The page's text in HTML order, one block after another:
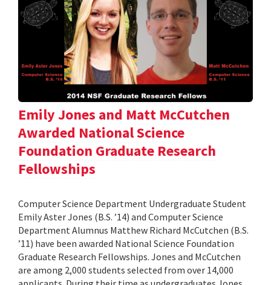
Emily Jones and Matt McCutchen
Awarded National Science
Foundation Graduate Research
Fellowships
Computer Science Department Undergraduate Student
Emily Aster Jones (B.S. ’14) and Computer Science
Department Alumnus Matthew Richard McCutchen (B.S.
’11) have been awarded National Science Foundation
Graduate Research Fellowships. Jones and McCutchen
are among 2,000 students selected from over 14,000